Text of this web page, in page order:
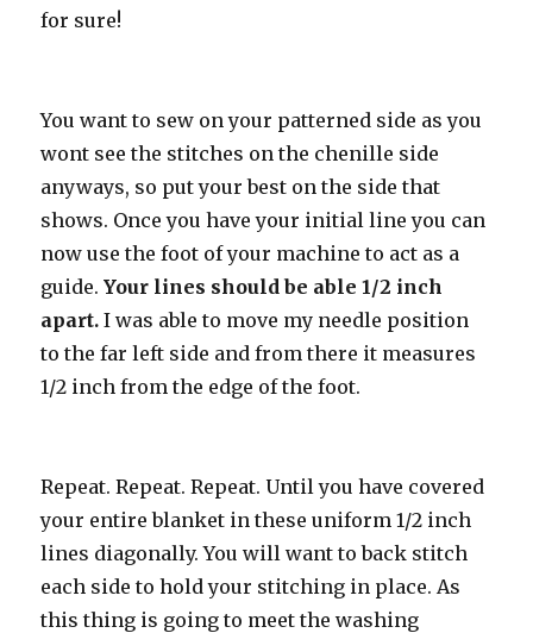
for sure!
You want to sew on your patterned side as you
wont see the stitches on the chenille side
anyways, so put your best on the side that
shows. Once you have your initial line you can
now use the foot of your machine to act as a
guide.Your lines should be able 1/2 inch
apart. I was able to move my needle position
to the far left side and from there it measures
1/2 inch from the edge of the foot.
Repeat. Repeat. Repeat. Until you have covered
your entire blanket in these uniform 1/2 inch
lines diagonally. You will want to back stitch
each side to hold your stitching in place. As
this thing is going to meet the washing